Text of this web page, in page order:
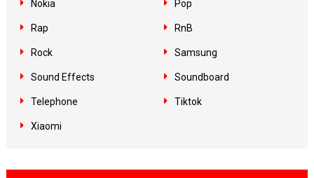
Nokia Pop
Rap RnB
Rock Samsung
Sound Effects Soundboard
Telephone Tiktok
Xiaomi